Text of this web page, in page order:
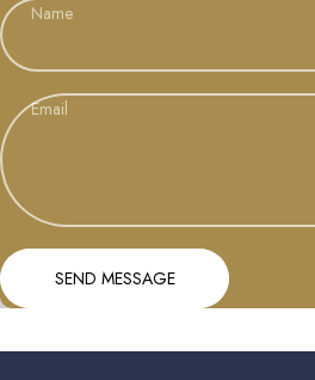
Name
Email
Send message
SEND MESSAGE